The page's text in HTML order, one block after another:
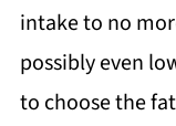
intake to no
possibly even
to choose the